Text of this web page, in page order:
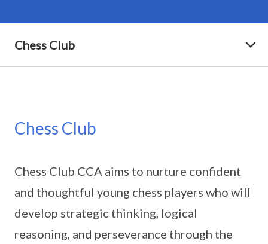
Chess Club
Chess Club
Chess Club CCA aims to nurture confident
and thoughtful young chess players who will
develop strategic thinking, logical
reasoning, and perseverance through the